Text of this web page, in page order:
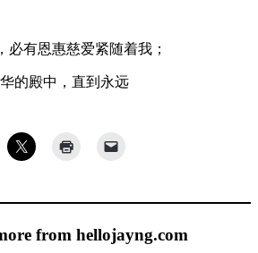
必有恩惠慈爱紧随着我；
的殿中，直到永远
from hellojayng.com